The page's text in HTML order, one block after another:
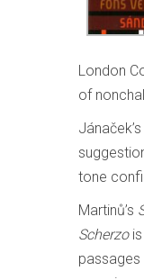
London
of
tone
Martinů’s
Scherzois
passages